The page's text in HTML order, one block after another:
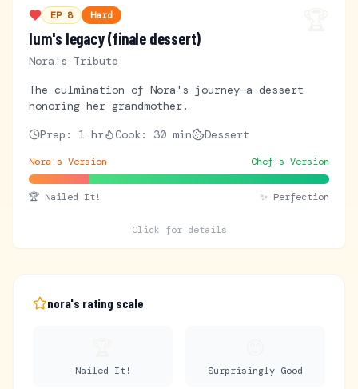
EP 8 Hard
lum's legacy (finale dessert)
Nora's Tribute
The culmination of Nora's journey—a dessert
honoring her grandmother.
Prep: 1 hr Cook: 30 min Dessert
Nora's Version Chef's Version
🏆 Nailed It! ✨ Perfection
Click for details
nora's rating scale
Nailed It! Surprisingly Good